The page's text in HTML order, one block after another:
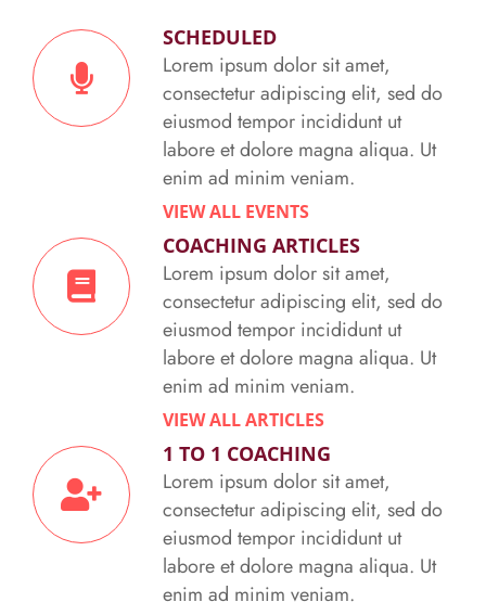
SCHEDULED
Lorem ipsum dolor sit amet,
consectetur adipiscing elit, sed do
eiusmod tempor incididunt ut
labore et dolore magna aliqua. Ut
enim ad minim veniam.
VIEW ALL EVENTS
COACHING ARTICLES
Lorem ipsum dolor sit amet,
consectetur adipiscing elit, sed do
eiusmod tempor incididunt ut
labore et dolore magna aliqua. Ut
enim ad minim veniam.
VIEW ALL ARTICLES
1 TO 1 COACHING
Lorem ipsum dolor sit amet,
consectetur adipiscing elit, sed do
eiusmod tempor incididunt ut
labore et dolore magna aliqua. Ut
enim ad minim veniam.